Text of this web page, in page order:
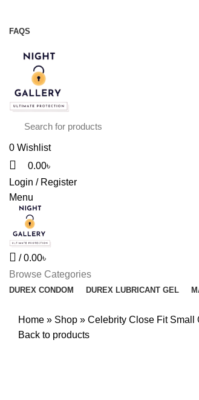
FAQS
0 Wishlist
0.00৳
Login / Register
Menu
/ 0.00৳
Browse Categories
DUREX CONDOM DUREX LUBRICANT GEL
Home » Shop » Celebrity Close Fit Small
Back to products